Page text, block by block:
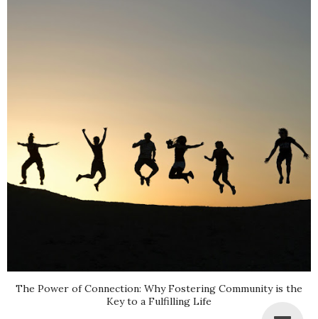
The Power of Connection: Why Fostering Community is the
Key to a Fulfilling Life